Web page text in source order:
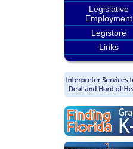
Legislative
Employment
Legistore
Links